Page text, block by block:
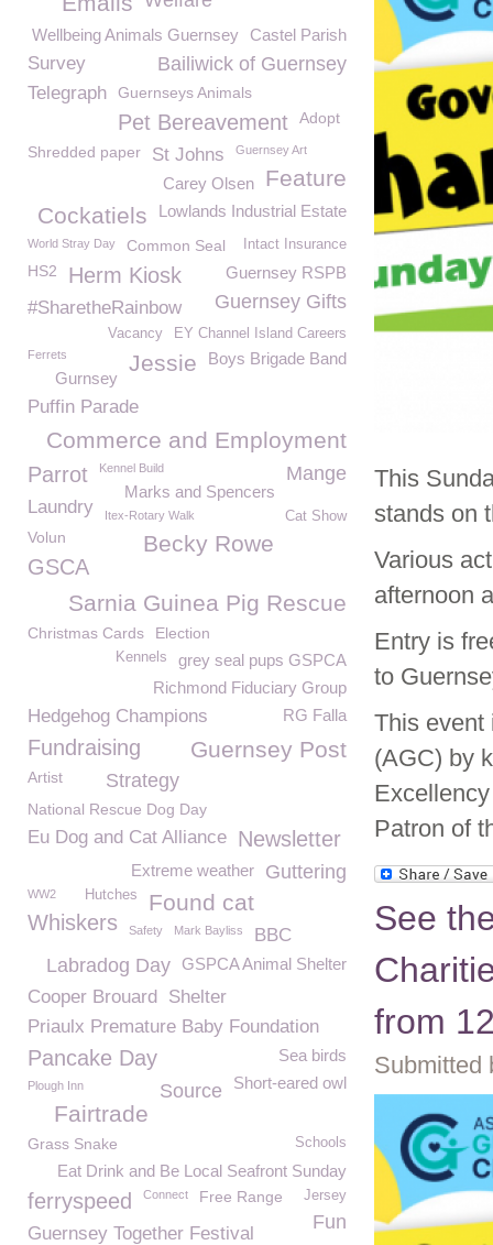
This
stands on
Various
afternoon
Entry is
to
This event
(AGC) by
Patron of
See
from
Submitted
Castel Parish
Wellbeing Animals Guernsey
Bailiwick of Guernsey
Survey
Telegraph
Guernseys Animals
Pet Bereavement
Adopt
Shredded paper
St Johns Guernsey Art
Feature
Carey Olsen
Lowlands Industrial Estate
Cockatiels
Intact Insurance
World Stray Day Common Seal
Guernsey RSPB
HS2 Herm Kiosk
Guernsey Gifts
#SharetheRainbow
EY Channel Island Careers
Vacancy
Boys Brigade Band
Jessie
Ferrets
Gurnsey
Puffin Parade
Commerce and Employment
Parrot Kennel Build Mange
Marks and Spencers
Laundry Itex-Rotary Walk Cat Show
Becky Rowe
Volun
GSCA
Sarnia Guinea Pig Rescue
Christmas Cards Election
grey seal pups GSPCA
Kennels
Richmond Fiduciary Group
Hedgehog Champions RG Falla
Guernsey Post
Fundraising
Artist Strategy
National Rescue Dog Day
Eu Dog and Cat Alliance Newsletter
Guttering
Extreme weather
Found cat
Hutches
WW2
Whiskers Safety Mark Bayliss BBC
GSPCA Animal Shelter
Labradog Day
Cooper Brouard Shelter
Priaulx Premature Baby Foundation
Pancake Day
Sea birds
Short-eared owl
Plough Inn Source
Fairtrade
Grass Snake Schools
Eat Drink and Be Local Seafront Sunday
ferryspeed Connect Free Range Jersey
Fun
Guernsey Together Festival